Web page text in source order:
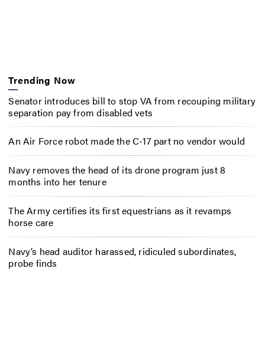
Trending Now
Senator introduces bill to stop VA from recouping military
separation pay from disabled vets
An Air Force robot made the C-17 part no vendor would
Navy removes the head of its drone program just 8
months into her tenure
The Army certifies its first equestrians as it revamps
horse care
Navy’s head auditor harassed, ridiculed subordinates,
probe finds